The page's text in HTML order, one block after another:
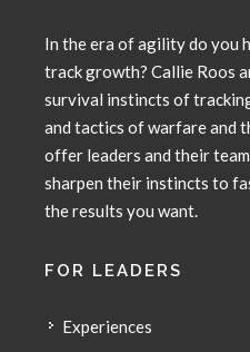
In the era of agility do you
track growth? Callie Roos
survival instincts of
and tactics of warfare and
offer leaders and their
sharpen their instincts to
the results you want.
FOR LEADERS
Experiences